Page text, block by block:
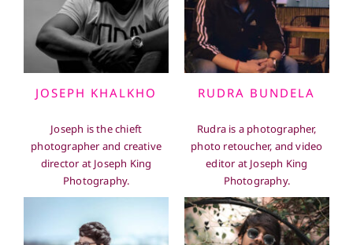
JOSEPH KHALKHO
Joseph is the chieft
photographer and creative
director at Joseph King
Photography.
RUDRA BUNDELA
Rudra is a photographer,
photo retoucher, and video
editor at Joseph King
Photography.